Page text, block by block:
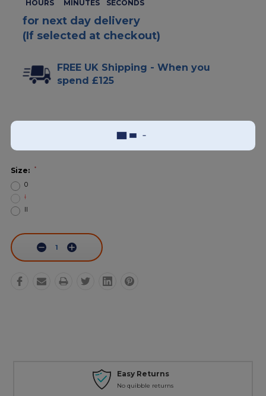
for next day delivery
(If selected at checkout)
FREE UK Shipping - When you
spend £125
Sizing Guide
Size: *
0
I
II
Stock:
Decrease Increase
Quantity: